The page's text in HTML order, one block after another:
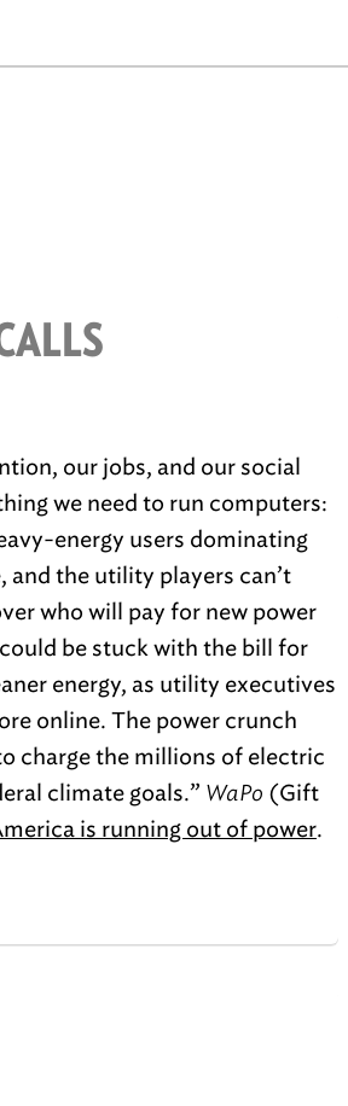
our jobs, and our social
we need to run computers:
energy users dominating
and the utility players can’t
who will pay for new power
be stuck with the bill for
energy, as utility executives
online. The power crunch
charge the millions of electric
climate goals.” WaPo (Gift
is running out of power.